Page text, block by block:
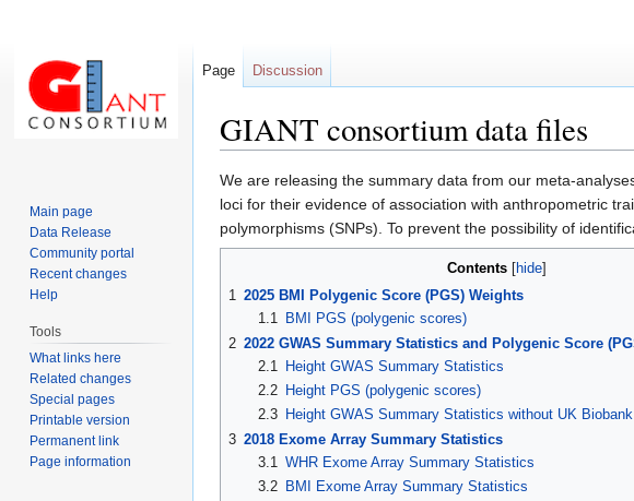
GIANT consortium data files
Jump
to
navigation
Jump
to
search
We are releasing the summary data from our meta-
loci for their evidence of association with anthropometric
polymorphisms (SNPs). To prevent the possibility of
Contents
1 2025 BMI Polygenic Score (PGS) Weights
1.1
BMI PGS (polygenic scores)
2 2022 GWAS Summary Statistics and Polygenic Score
2.1
Height GWAS Summary Statistics
2.2
Height PGS (polygenic scores)
2.3
Height GWAS Summary Statistics without UK Biobank
3 2018 Exome Array Summary Statistics
3.1
WHR Exome Array Summary Statistics
3.2
BMI Exome Array Summary Statistics
Page Discussion
Main page
Data Release
Community portal
Recent changes
Help
Tools
What links here
Related changes
Special pages
Printable version
Permanent link
Page information